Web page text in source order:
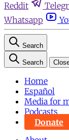
Reddit
Whatsapp
Search
Search
Home
Español
Media for
Podcasts
Donate